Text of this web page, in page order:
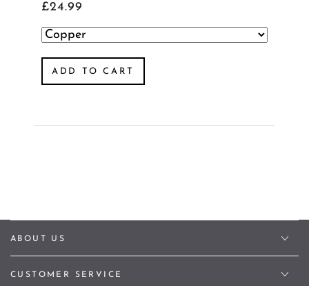
£24.99
ADD TO CART
ABOUT US
CUSTOMER SERVICE